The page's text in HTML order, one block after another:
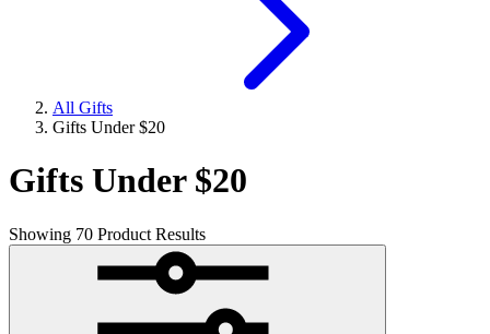
All Gifts
Gifts Under $20
Gifts Under $20
Showing 70 Product Results